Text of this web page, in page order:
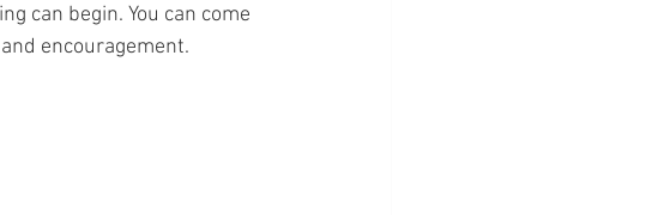
can begin. You can come
encouragement.